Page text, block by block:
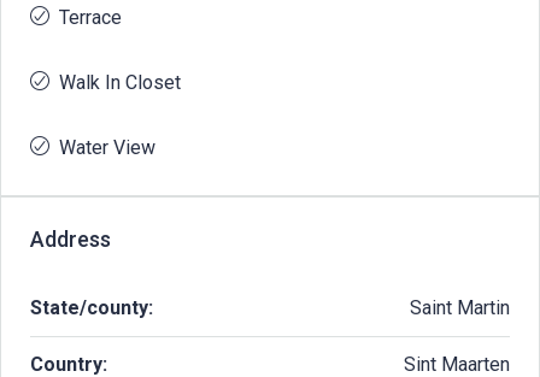
Terrace
Walk In Closet
Water View
Address
State/county: Saint Martin
Country: Sint Maarten